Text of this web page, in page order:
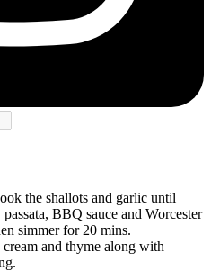
the shallots and garlic until
BBQ sauce and Worcester
simmer for 20 mins.
and thyme along with